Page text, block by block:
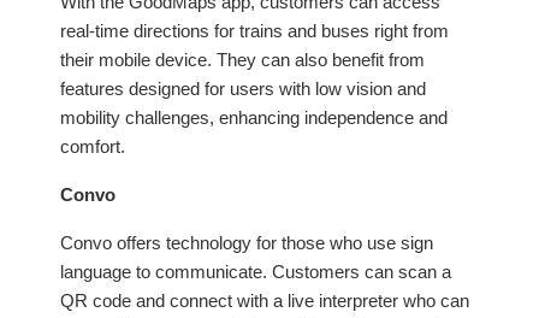
real-time directions for trains and buses right from
their mobile device. They can also benefit from
features designed for users with low vision and
mobility challenges, enhancing independence and
comfort.
Convo
Convo offers technology for those who use sign
language to communicate. Customers can scan a
QR code and connect with a live interpreter who can